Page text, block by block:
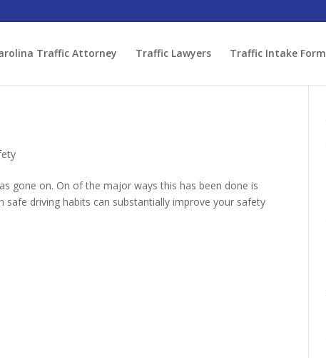
Traffic Attorney Traffic Lawyers Traffic Intake Form
gone on. On of the major ways this has been done is
driving habits can substantially improve your safety